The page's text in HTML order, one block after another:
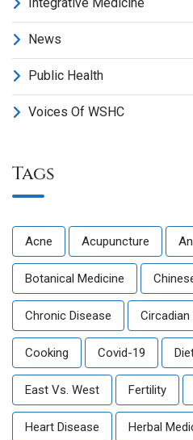
News
Public Health
Voices Of WSHC
Tags
Acne Acupuncture
Botanical Medicine
Chronic Disease Circadian
Cooking Covid-19
East Vs. West Fertility
Heart Disease Herbal